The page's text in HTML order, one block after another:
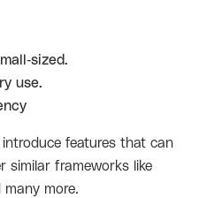
sized.
use.
features that can
similar frameworks like
many more.